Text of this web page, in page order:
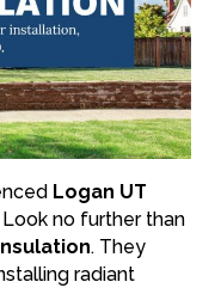
Logan UT
no further than
. They
radiant